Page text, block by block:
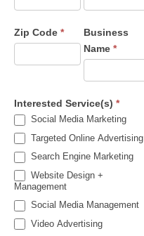
Zip Code*
Business
Name*
Interested Service(s)*
Social Media Marketing
Targeted Online Advertising
Search Engine Marketing
Website Design +
Management
Social Media Management
Video Advertising